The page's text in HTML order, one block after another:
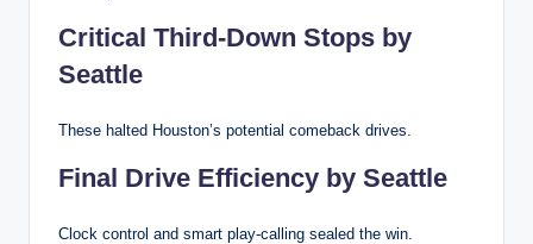
Critical Third-Down Stops by
Seattle
These halted Houston’s potential comeback drives.
Final Drive Efficiency by Seattle
Clock control and smart play-calling sealed the win.